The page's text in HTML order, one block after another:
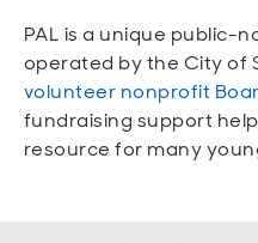
PAL is a unique public-
operated by the City of
volunteer nonprofit
fundraising support
resource for many